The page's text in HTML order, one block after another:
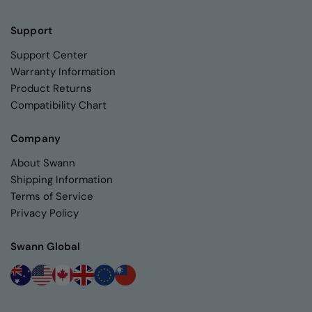
Support
Support Center
Warranty Information
Product Returns
Compatibility Chart
Company
About Swann
Shipping Information
Terms of Service
Privacy Policy
Swann Global